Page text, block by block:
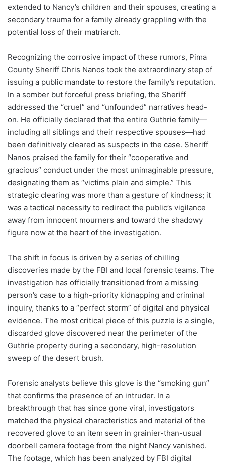
extended to Nancy’s children and their spouses, creating a
secondary trauma for a family already grappling with the
potential loss of their matriarch.
Recognizing the corrosive impact of these rumors, Pima
County Sheriff Chris Nanos took the extraordinary step of
issuing a public mandate to restore the family’s reputation.
In a somber but forceful press briefing, the Sheriff
addressed the “cruel” and “unfounded” narratives head-
on. He officially declared that the entire Guthrie family—
including all siblings and their respective spouses—had
been definitively cleared as suspects in the case. Sheriff
Nanos praised the family for their “cooperative and
gracious” conduct under the most unimaginable pressure,
designating them as “victims plain and simple.” This
strategic clearing was more than a gesture of kindness; it
was a tactical necessity to redirect the public’s vigilance
away from innocent mourners and toward the shadowy
figure now at the heart of the investigation.
The shift in focus is driven by a series of chilling
discoveries made by the FBI and local forensic teams. The
investigation has officially transitioned from a missing
person’s case to a high-priority kidnapping and criminal
inquiry, thanks to a “perfect storm” of digital and physical
evidence. The most critical piece of this puzzle is a single,
discarded glove discovered near the perimeter of the
Guthrie property during a secondary, high-resolution
sweep of the desert brush.
Forensic analysts believe this glove is the “smoking gun”
that confirms the presence of an intruder. In a
breakthrough that has since gone viral, investigators
matched the physical characteristics and material of the
recovered glove to an item seen in grainier-than-usual
doorbell camera footage from the night Nancy vanished.
The footage, which has been analyzed by FBI digital